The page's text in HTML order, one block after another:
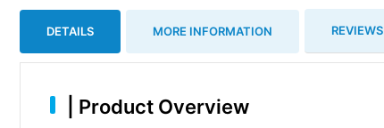
DETAILS MORE INFORMATION REVIEWS
Product Overview